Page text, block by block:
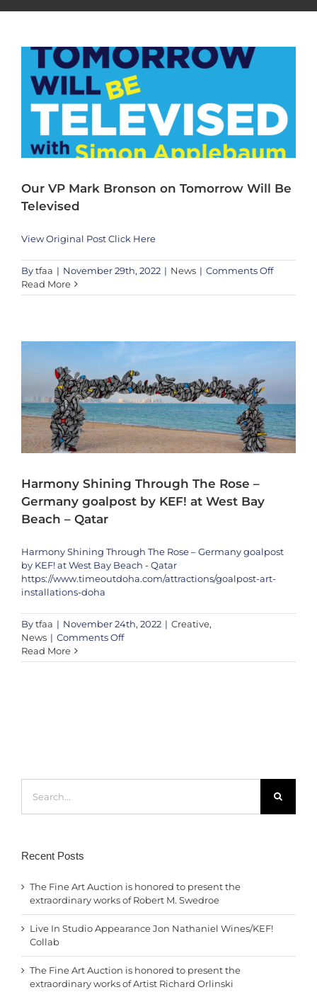
News
Our VP Mark Bronson on Tomorrow Will Be
Televised
View Original Post Click Here
Bytfaa | November 29th, 2022 | News | Comments Offon
VP
Read MoreHarmony Shining Through The Rose – Germany goalpost by KEF! at
Harmony Shining Through The Rose –
Germany goalpost by KEF! at West Bay
Beach – Qatar
Harmony Shining Through The Rose – Germany goalpost
by KEF! at West Bay Beach - Qatar
https://www.timeoutdoha.com/attractions/goalpost-art-
installations-doha
Bytfaa | November 24th, 2022 | Creative,
News | Comments Offon
Shining
Bay
Read More
for:
Recent Posts
The Fine Art Auction is honored to present the
extraordinary works of Robert M. Swedroe
Live In Studio Appearance Jon Nathaniel Wines/KEF!
Collab
The Fine Art Auction is honored to present the
extraordinary works of Artist Richard Orlinski